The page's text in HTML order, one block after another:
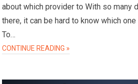
about which provider to With so many
there, it can be hard to know which
To…
CONTINUE READING »